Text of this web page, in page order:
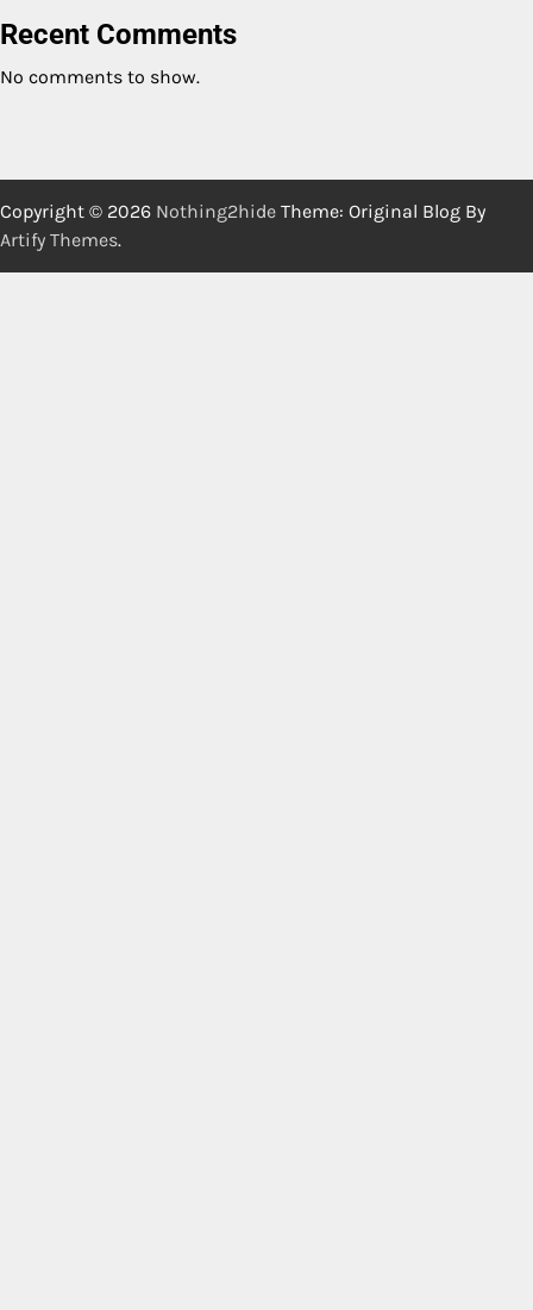
Recent Comments
No comments to show.
Copyright © 2026 Nothing2hide Theme: Original Blog By
Artify Themes.